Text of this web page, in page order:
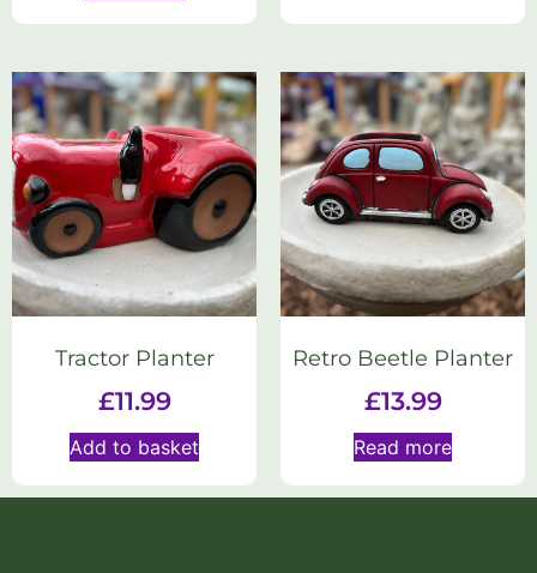
Tractor Planter
£11.99
Add to basket
Retro Beetle Planter
£13.99
Read more